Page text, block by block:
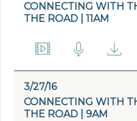
CONNECTING WITH
THE ROAD | 11AM
3/27/16
CONNECTING WITH
THE ROAD | 9AM